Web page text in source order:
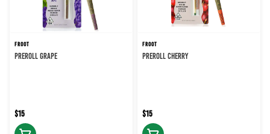
FROOT
PREROLL GRAPE
$15
FROOT
PREROLL CHERRY
$15